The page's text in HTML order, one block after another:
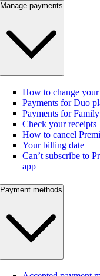
Manage payments
How to change
Payments for Duo
Payments for
Check your receipts
How to cancel
Your billing date
Can’t subscribe to
app
Payment methods